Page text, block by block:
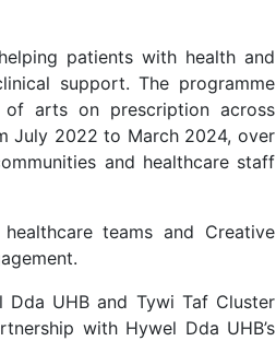
patients with health and
support. The programme
arts on prescription across
July 2022 to March 2024, over
and healthcare staff
teams and Creative
UHB and Tywi Taf Cluster
with Hywel Dda UHB’s